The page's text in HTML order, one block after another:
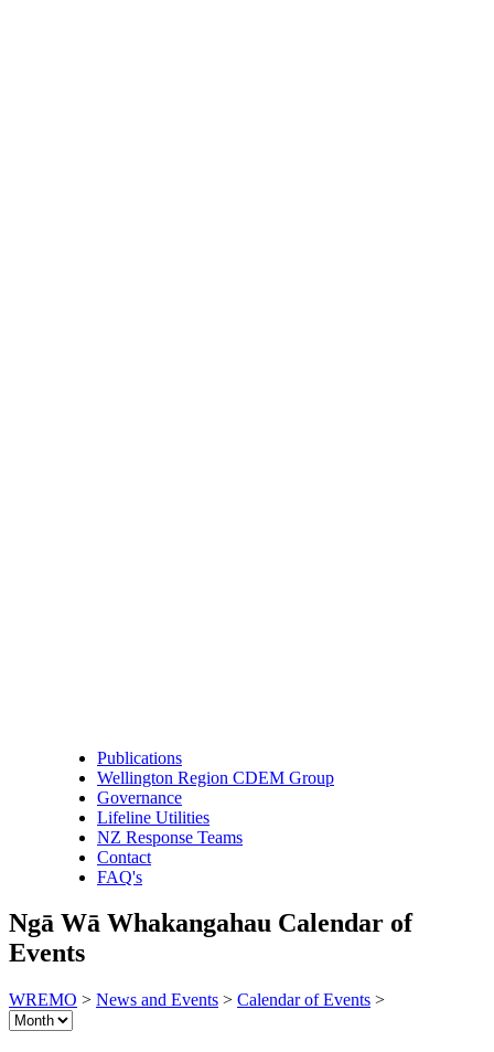
Publications
Wellington Region CDEM Group
Governance
Lifeline Utilities
NZ Response Teams
Contact
FAQ's
Ngā Wā Whakangahau Calendar of
Events
WREMO > News and Events > Calendar of Events >